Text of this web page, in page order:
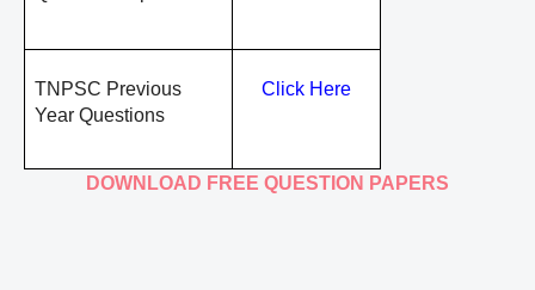
TNPSC Previous
Year Questions
Click Here
DOWNLOAD FREE QUESTION PAPERS